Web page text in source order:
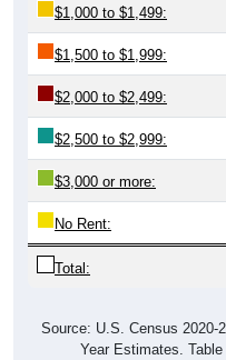
$1,000 to $1,499:
$1,500 to $1,999:
$2,000 to $2,499:
$2,500 to $2,999:
$3,000 or more:
No Rent:
Total:
Source: U.S. Census 2020-
Year Estimates.